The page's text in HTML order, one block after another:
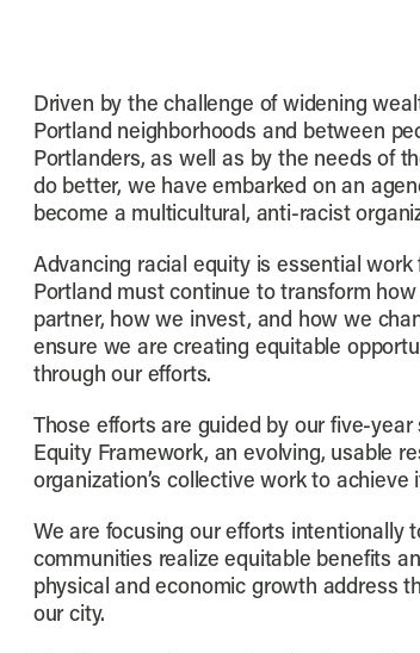
Driven by the challenge of widening
Portland neighborhoods and between
Portlanders, as well as by the needs of
do better, we have embarked on an
become a multicultural, anti-racist
Advancing racial equity is essential work
Portland must continue to transform
partner, how we invest, and how we
ensure we are creating equitable
through our efforts.
Those efforts are guided by our five-
Equity Framework, an evolving, usable
organization’s collective work to achieve
We are focusing our efforts intentionally
communities realize equitable benefits
physical and economic growth address
our city.